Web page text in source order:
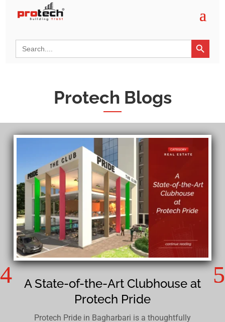
Search
for:
Search Button
Protech Blogs
A State-of-the-Art Clubhouse at
Protech Pride
Protech Pride in Bagharbari is a thoughtfully